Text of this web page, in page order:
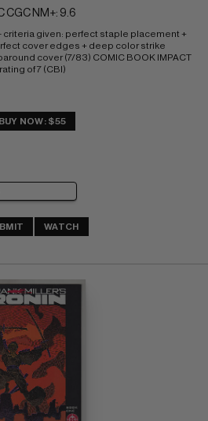
CGC NM+: 9.6
criteria given: perfect staple placement +
cover edges + deep color strike
cover (7/83) COMIC BOOK IMPACT
rating of 7 (CBI)
BUY NOW: $55
WATCH